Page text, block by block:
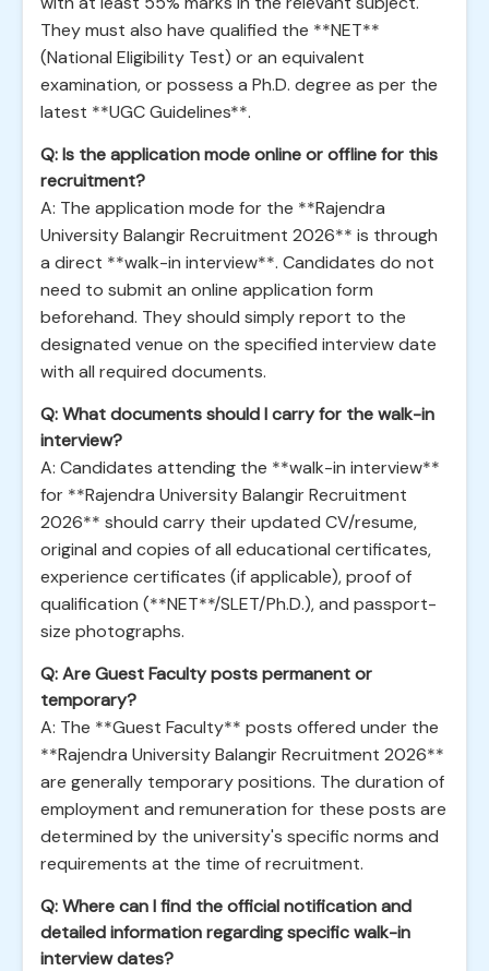
They must also have qualified the **NET**
(National Eligibility Test) or an equivalent
examination, or possess a Ph.D. degree as per the
latest **UGC Guidelines**.
Q: Is the application mode online or offline for this
recruitment?
A: The application mode for the **Rajendra
University Balangir Recruitment 2026** is through
a direct **walk-in interview**. Candidates do not
need to submit an online application form
beforehand. They should simply report to the
designated venue on the specified interview date
with all required documents.
Q: What documents should I carry for the walk-in
interview?
A: Candidates attending the **walk-in interview**
for **Rajendra University Balangir Recruitment
2026** should carry their updated CV/resume,
original and copies of all educational certificates,
experience certificates (if applicable), proof of
qualification (**NET**/SLET/Ph.D.), and passport-
size photographs.
Q: Are Guest Faculty posts permanent or
temporary?
A: The **Guest Faculty** posts offered under the
**Rajendra University Balangir Recruitment 2026**
are generally temporary positions. The duration of
employment and remuneration for these posts are
determined by the university's specific norms and
requirements at the time of recruitment.
Q: Where can I find the official notification and
detailed information regarding specific walk-in
interview dates?